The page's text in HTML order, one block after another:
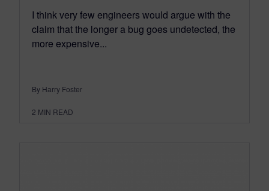
I think very few engineers would argue with the
claim that the longer a bug goes undetected, the
more expensive...
By Harry Foster
2 MIN READ